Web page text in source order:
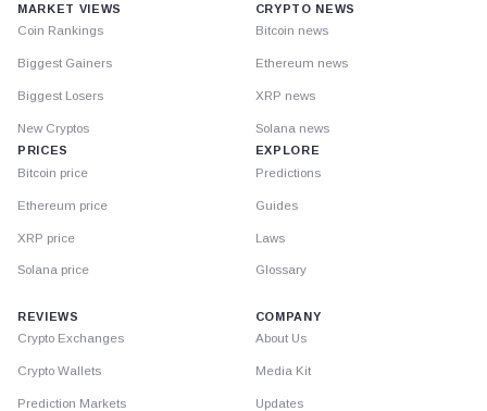
MARKET VIEWS
Coin Rankings
Biggest Gainers
Biggest Losers
New Cryptos
PRICES
Bitcoin price
Ethereum price
XRP price
Solana price
CRYPTO NEWS
Bitcoin news
Ethereum news
XRP news
Solana news
EXPLORE
Predictions
Guides
Laws
Glossary
REVIEWS
Crypto Exchanges
Crypto Wallets
Prediction Markets
COMPANY
About Us
Media Kit
Updates